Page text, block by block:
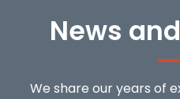
News
We share our years of